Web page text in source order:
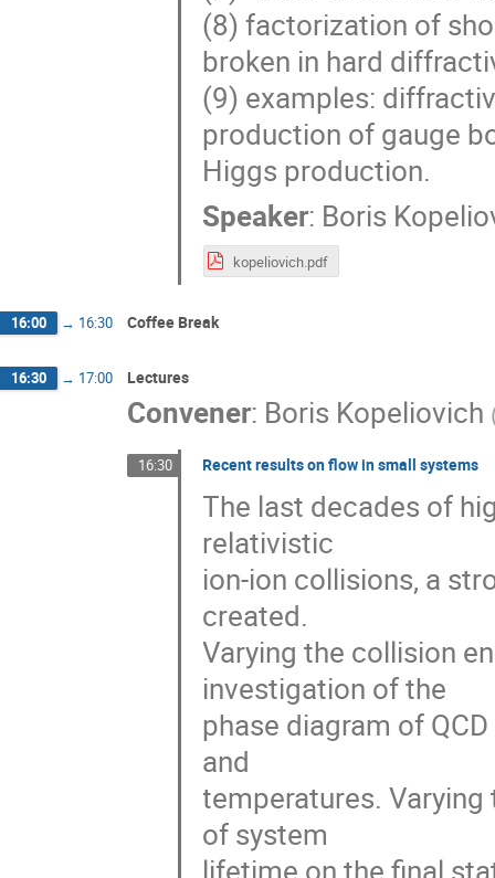
(8) factorization of
broken in hard
(9) examples:
production of gauge
Higgs production.
Speaker: Boris
kopeliovich.pdf
16:00 → 16:30 Coffee Break
16:30 → 17:00 Lectures
Convener: Boris Kopeliovich
16:30 Recent results on flow in small systems
The last decades of
relativistic
ion-ion collisions, a
created.
Varying the collision
investigation of the
phase diagram of
and
temperatures.
of system